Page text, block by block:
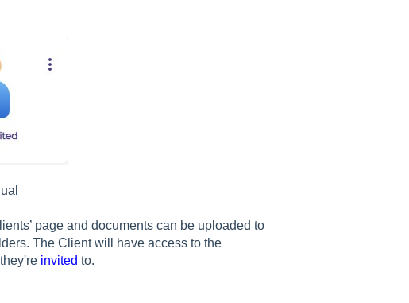
page and documents can be uploaded to
The Client will have access to the
invited to.